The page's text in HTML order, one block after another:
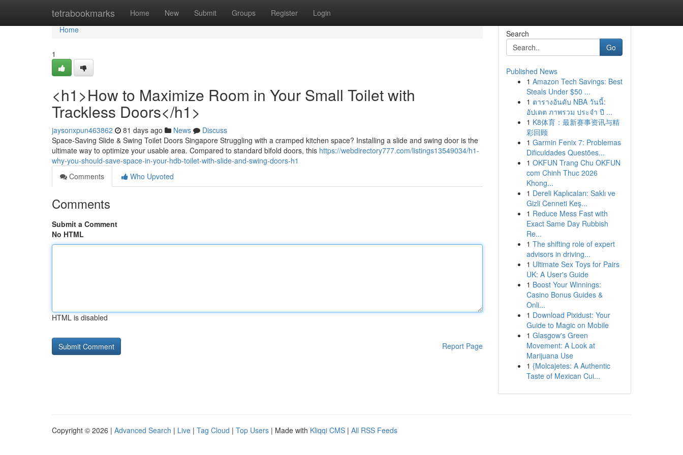
tetrabookmarks Home New Submit Groups Register Login
Home
Home
1
<h1>How to Maximize Room in Your Small Toilet with
Trackless Doors</h1>
jaysonxpun463862 81 days ago News
Discuss
Space-Saving Slide & Swing Toilet Doors Singapore Struggling with a cramped kitchen space? Installing a slide and swing door is the
ultimate way to optimize your usable area. Compared to standard bifold doors, this https://webdirectory777.com/listings13549034/h1-
why-you-should-save-space-in-your-hdb-toilet-with-slide-and-swing-doors-h1
Comments
Who Upvoted
Comments
Submit a Comment
No HTML
HTML is disabled
Report Page
Search
Go
Published News
1 Amazon Tech Savings: Best
Steals Under $50 ...
1 ตารางอันดับ NBA วันนี้:
อัปเดต ภาพรวม ประจำ ปี ...
1 K8体育：最新赛事资讯与精
彩回顾
1 Garmin Fenix 7: Problemas
Dificuldades Questões...
1 OKFUN Trang Chu OKFUN
com Chinh Thuc 2026
Khong...
1 Dereli Kaplıcaları: Saklı ve
Gizli Cenneti Keş...
1 Reduce Mess Fast with
Exact Same Day Rubbish
Re...
1 The shifting role of expert
advisors in driving...
1 Ultimate Sex Toys for Pairs
UK: A User's Guide
1 Boost Your Winnings:
Casino Bonus Guides &
Onli...
1 Download Pixidust: Your
Guide to Magic on Mobile
1 Glasgow's Green
Movement: A Look at
Marijuana Use
1 {Molcajetes: A Authentic
Taste of Mexican Cui...
Copyright © 2026 | Advanced Search | Live | Tag Cloud | Top Users | Made with Kliqqi CMS | All RSS Feeds